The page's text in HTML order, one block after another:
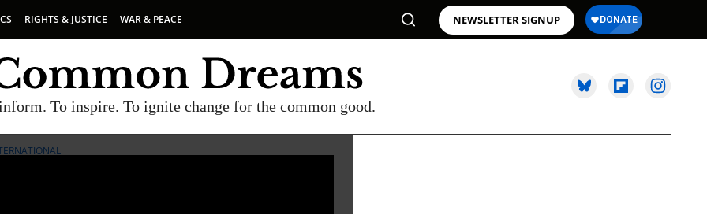
RIGHTS & JUSTICE WAR & PEACE NEWSLETTER SIGNUP
To inspire. To ignite change for the common good.